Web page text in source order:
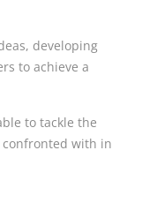
developing
to achieve a
to tackle the
with in